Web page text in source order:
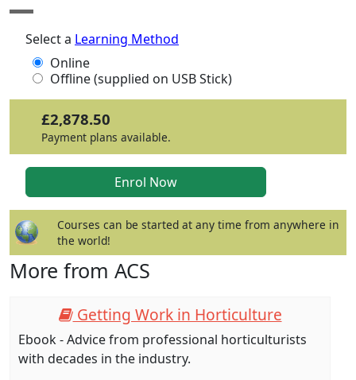
Select a Learning Method
Online
Offline (supplied on USB Stick)
£2,878.50
Payment plans available.
Courses can be started at any time from anywhere in
the world!
More from ACS
Getting Work in Horticulture
Ebook - Advice from professional horticulturists
with decades in the industry.